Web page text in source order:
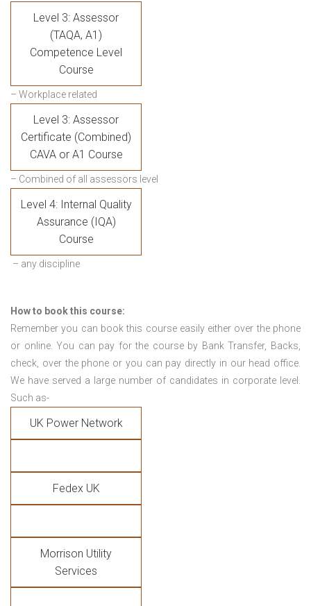
Level 3: Assessor
(TAQA, A1)
Competence Level
Course
– Workplace related
Level 3: Assessor
Certificate (Combined)
CAVA or A1 Course
– Combined of all assessors level
Level 4: Internal Quality
Assurance (IQA)
Course
– any discipline
How to book this course:
Remember you can book this course easily either over the phone
or online. You can pay for the course by Bank Transfer, Backs,
check, over the phone or you can pay directly in our head office.
We have served a large number of candidates in corporate level.
Such as-
UK Power Network
Fedex UK
Morrison Utility
Services